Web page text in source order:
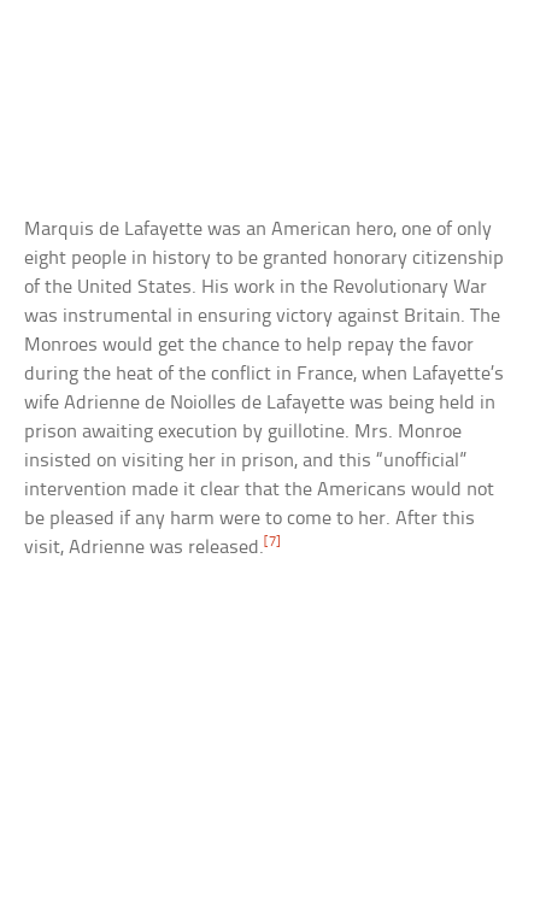
Marquis de Lafayette was an American hero, one of only
eight people in history to be granted honorary citizenship
of the United States. His work in the Revolutionary War
was instrumental in ensuring victory against Britain. The
Monroes would get the chance to help repay the favor
during the heat of the conflict in France, when Lafayette’s
wife Adrienne de Noiolles de Lafayette was being held in
prison awaiting execution by guillotine. Mrs. Monroe
insisted on visiting her in prison, and this “unofficial”
intervention made it clear that the Americans would not
be pleased if any harm were to come to her. After this
visit, Adrienne was released. [7]